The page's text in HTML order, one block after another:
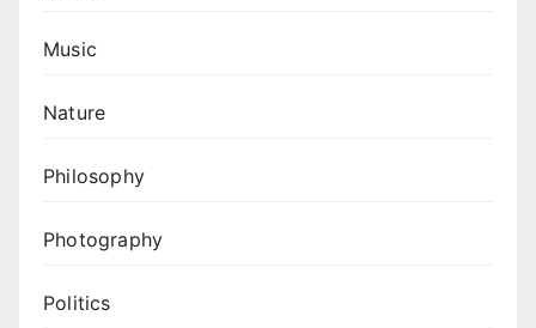
Music
Nature
Philosophy
Photography
Politics